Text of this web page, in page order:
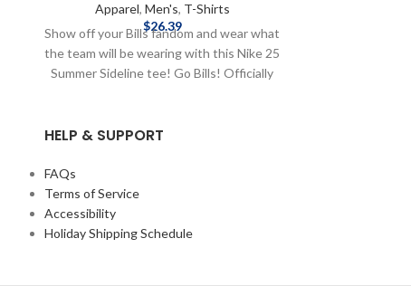
Apparel, Men's, T-Shirts
$26.39
Show off your Bills fandom and wear what
the team will be wearing with this Nike 25
Summer Sideline tee! Go Bills! Officially
methods, delivery speeds and costs are
HELP & SUPPORT
FAQs
Terms of Service
Accessibility
Holiday Shipping Schedule